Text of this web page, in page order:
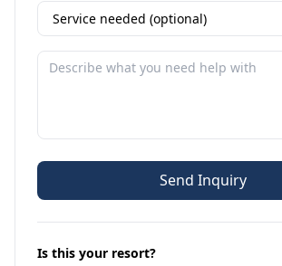
Send Inquiry
Is this your resort?